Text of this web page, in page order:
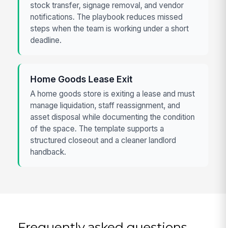
stock transfer, signage removal, and vendor
notifications. The playbook reduces missed
steps when the team is working under a short
deadline.
Home Goods Lease Exit
A home goods store is exiting a lease and must
manage liquidation, staff reassignment, and
asset disposal while documenting the condition
of the space. The template supports a
structured closeout and a cleaner landlord
handback.